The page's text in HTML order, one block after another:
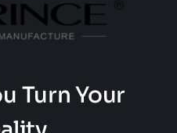
Turn Your